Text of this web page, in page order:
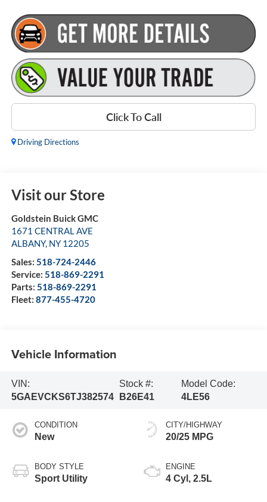
Click To Call
Driving Directions
Visit our Store
Goldstein Buick GMC
1671 CENTRAL AVE
ALBANY, NY 12205
Sales: 518-724-2446
Service: 518-869-2291
Parts: 518-869-2291
Fleet: 877-455-4720
Vehicle Information
VIN:
5GAEVCKS6TJ382574
Stock #:
B26E41
Model Code:
4LE56
CONDITION
New
BODY STYLE
Sport Utility
CITY/HIGHWAY
20/25 MPG
ENGINE
4 Cyl, 2.5L